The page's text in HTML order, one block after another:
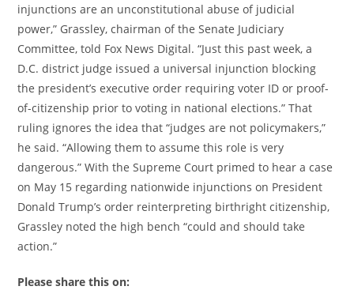
injunctions are an unconstitutional abuse of judicial
power,” Grassley, chairman of the Senate Judiciary
Committee, told Fox News Digital. “Just this past week, a
D.C. district judge issued a universal injunction blocking
the president’s executive order requiring voter ID or proof-
of-citizenship prior to voting in national elections.” That
ruling ignores the idea that “judges are not policymakers,”
he said. “Allowing them to assume this role is very
dangerous.” With the Supreme Court primed to hear a case
on May 15 regarding nationwide injunctions on President
Donald Trump’s order reinterpreting birthright citizenship,
Grassley noted the high bench “could and should take
action.”
Please share this on: